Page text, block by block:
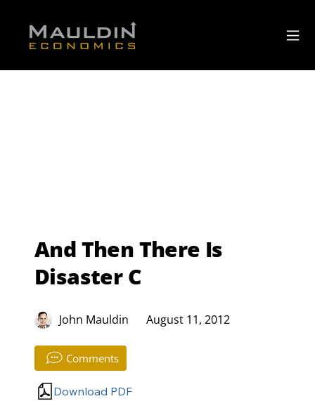
And Then There Is
Disaster C
John Mauldin August 11, 2012
Comments
Download PDF